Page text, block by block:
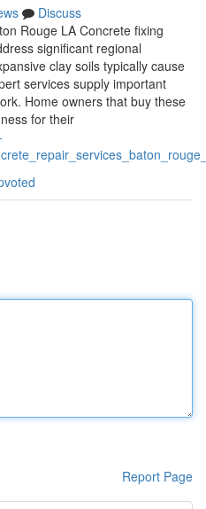
Discuss
Rouge LA Concrete fixing
significant regional
clay soils typically cause
services supply important
Home owners that buy these
for their
Report Page